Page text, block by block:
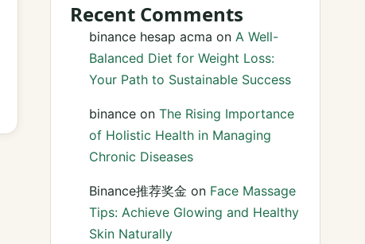
Recent Comments
binance hesap acma on A Well-
Balanced Diet for Weight Loss:
Your Path to Sustainable Success
binance on The Rising Importance
of Holistic Health in Managing
Chronic Diseases
Binance推荐奖金 on Face Massage
Tips: Achieve Glowing and Healthy
Skin Naturally